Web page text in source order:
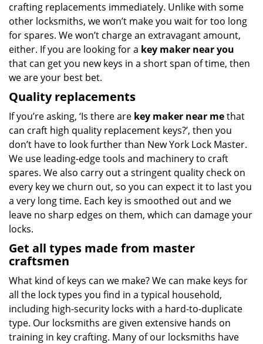
crafting replacements immediately. Unlike with some
other locksmiths, we won’t make you waitfor too long
for spares. We won’t charge an extravagant amount,
either. If you are looking for a key maker near you
that can get you new keys in a short span of time, then
we are your best bet.
Quality replacements
If you’re asking, ‘Is there are key maker near methat
can craft high quality replacement keys?’, then you
don’t have to look further than New York Lock Master.
We use leading-edge tools and machinery to craft
spares. We also carry out a stringent quality check on
every key we churn out, so you can expect it to last you
a very long time. Each key is smoothed out and we
leave no sharp edges on them, which can damage your
locks.
Get all types made from master
craftsmen
What kind of keys can we make? We can make keys for
all the lock types you find in a typical household,
including high-security locks with a hard-to-duplicate
type. Our locksmiths are given extensive hands on
training in key crafting. Many of our locksmiths have